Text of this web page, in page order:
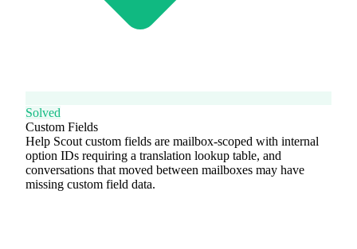
Solved
Custom Fields
Help Scout custom fields are mailbox-scoped with internal
option IDs requiring a translation lookup table, and
conversations that moved between mailboxes may have
missing custom field data.